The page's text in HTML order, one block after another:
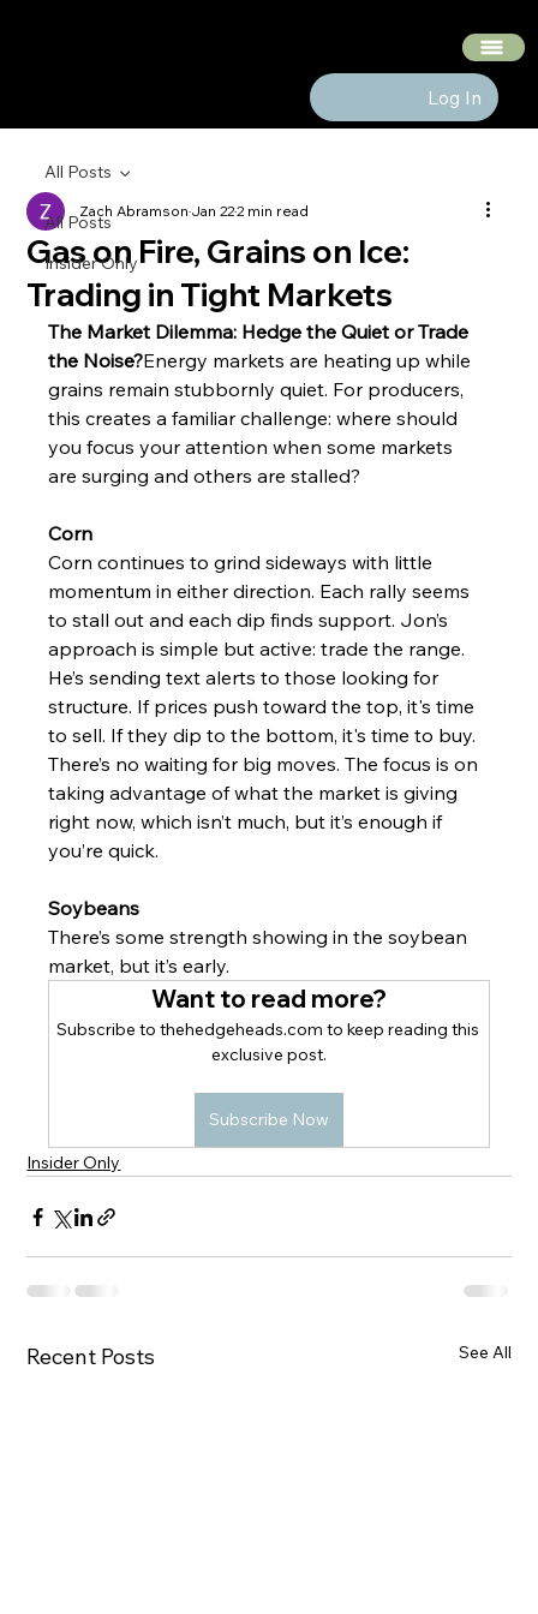
Log In
All Posts
Insider Only
All Posts
Gas on Fire, Grains on Ice:
Trading in Tight Markets
Zach AbramsonJan 222 min read
The Market Dilemma: Hedge the Quiet or Trade
the Noise?Energy markets are heating up while
grains remain stubbornly quiet. For producers,
this creates a familiar challenge: where should
you focus your attention when some markets
are surging and others are stalled?
Corn
Corn continues to grind sideways with little
momentum in either direction. Each rally seems
to stall out and each dip finds support. Jon’s
approach is simple but active: trade the range.
He’s sending text alerts to those looking for
structure. If prices push toward the top, it's time
to sell. If they dip to the bottom, it's time to buy.
There’s no waiting for big moves. The focus is on
taking advantage of what the market is giving
right now, which isn’t much, but it’s enough if
you’re quick.
Soybeans
There’s some strength showing in the soybean
market, but it’s early.
Want to read more?
Subscribe to thehedgeheads.com to keep reading this
exclusive post.
Subscribe Now
Insider Only
Recent Posts See All